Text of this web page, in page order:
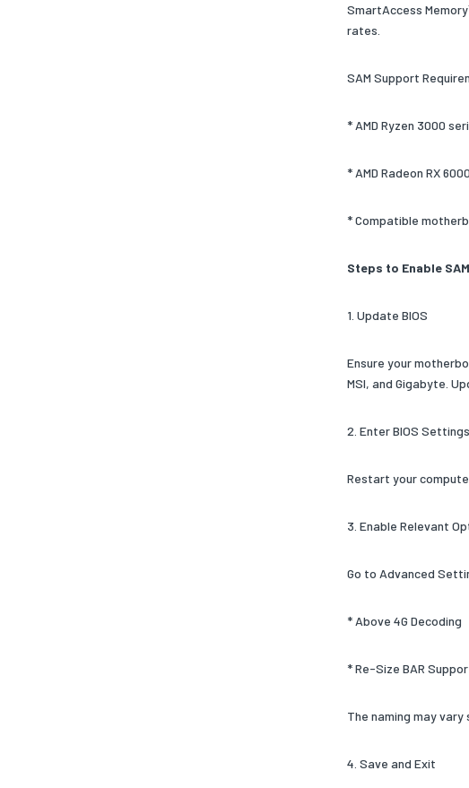
SmartAccess
rates.
SAM Support
* AMD Ryzen 3000
* AMD Radeon RX
* Compatible
Steps to Enable SAM
1. Update BIOS
Ensure your
MSI, and Gigabyte.
2. Enter BIOS Settings
Restart your
3. Enable Relevant
Go to Advanced
* Above 4G Decoding
* Re-Size BAR
The naming may
4. Save and Exit